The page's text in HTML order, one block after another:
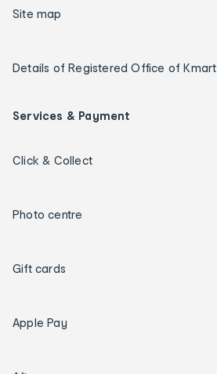
Site map
Details of Registered Office of Kmart
Services & Payment
Click & Collect
Photo centre
Gift cards
Apple Pay